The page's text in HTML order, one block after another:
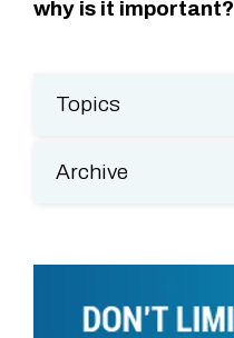
why is it important?
Topics
Archive